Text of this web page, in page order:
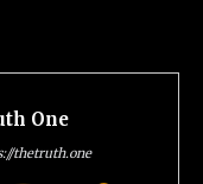
One
thetruth.one